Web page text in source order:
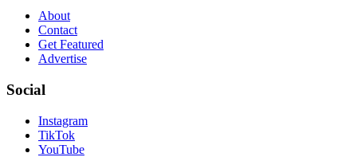
About
Contact
Get Featured
Advertise
Social
Instagram
TikTok
YouTube